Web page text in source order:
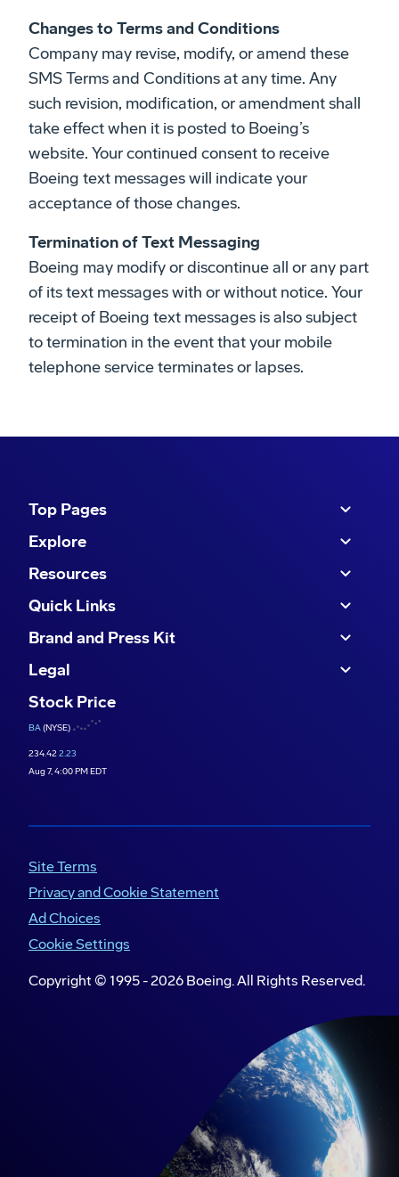
Changes to Terms and Conditions
Company may revise, modify, or amend these
SMS Terms and Conditions at any time. Any
such revision, modification, or amendment shall
take effect when it is posted to Boeing’s
website. Your continued consent to receive
Boeing text messages will indicate your
acceptance of those changes.
Termination of Text Messaging
Boeing may modify or discontinue all or any part
of its text messages with or without notice. Your
receipt of Boeing text messages is also subject
to termination in the event that your mobile
telephone service terminates or lapses.
Top Pages
Explore
Resources
Quick Links
Brand and Press Kit
Legal
Stock Price
BA(NYSE)
234.422.23
Aug 7, 4:00 PM EDT
Site Terms
Privacy and Cookie Statement
Ad Choices
Cookie Settings
Copyright © 1995 -2026 Boeing. All Rights Reserved.